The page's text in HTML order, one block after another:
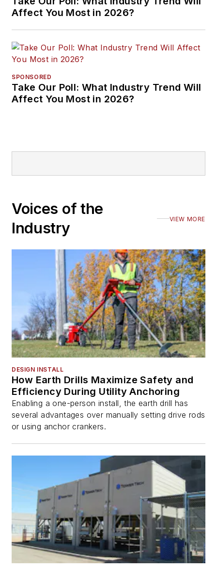
Affect You Most in 2026?
SPONSORED
Take Our Poll: What Industry Trend Will
Affect You Most in 2026?
Voices of the
Industry
VIEW MORE
DESIGN INSTALL
How Earth Drills Maximize Safety and
Efficiency During Utility Anchoring
Enabling a one-person install, the earth drill has
several advantages over manually setting drive rods
or using anchor crankers.